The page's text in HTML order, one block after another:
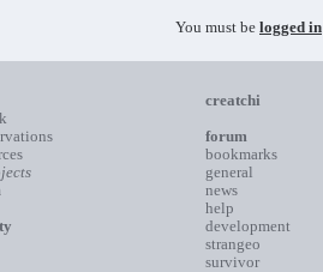
You must be logged in
creatchi
forum
bookmarks
general
news
help
development
strangeo
survivor